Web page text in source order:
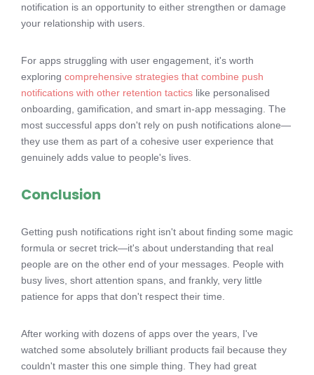
notification is an opportunity to either strengthen or damage
your relationship with users.
For apps struggling with user engagement, it's worth
exploring comprehensive strategies that combine push
notifications with other retention tactics like personalised
onboarding, gamification, and smart in-app messaging. The
most successful apps don't rely on push notifications alone—
they use them as part of a cohesive user experience that
genuinely adds value to people's lives.
Conclusion
Getting push notifications right isn't about finding some magic
formula or secret trick—it's about understanding that real
people are on the other end of your messages. People with
busy lives, short attention spans, and frankly, very little
patience for apps that don't respect their time.
After working with dozens of apps over the years, I've
watched some absolutely brilliant products fail because they
couldn't master this one simple thing. They had great